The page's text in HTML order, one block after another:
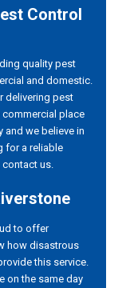
Control
quality pest
and domestic.
delivering pest
place
and we believe in
for a reliable
us.
to offer
how disastrous
this service.
on the same day